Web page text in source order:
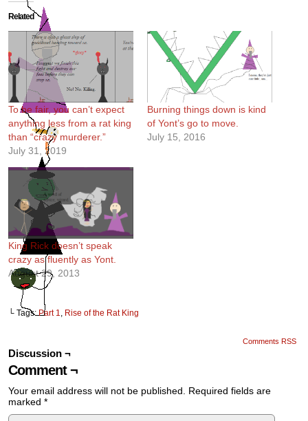
Related
To be fair, you can’t expect
anything less from a rat king
than “crazy murderer.”
July 31, 2019
Burning things down is kind
of Yont’s go to move.
July 15, 2016
King Rick doesn’t speak
crazy as fluently as Yont.
August 29, 2013
└ Tags:Part 1, Rise of the Rat King
Comments RSS
Discussion ¬
Comment ¬
Your email address will not be published.
Required fields are
marked *